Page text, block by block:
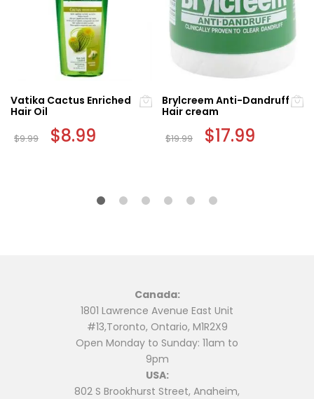
Vatika Cactus Enriched
Hair Oil
$9.99 Original
price
$8.99
Brylcreem Anti-Dandruff
Hair cream
$19.99 Original
price
$17.99
Canada:
1801 Lawrence Avenue East Unit
#13,Toronto, Ontario, M1R2X9
Open Monday to Sunday: 11am to
9pm
USA:
802 S Brookhurst Street, Anaheim,